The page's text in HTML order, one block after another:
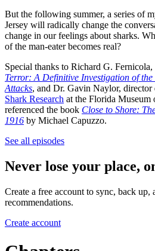
But the following summer, a series of
Jersey will radically change the
change in our feelings about sharks.
of the man-eater becomes real?
Special thanks to Richard G.
Terror: A Definitive Investigation of the
Attacks, and Dr. Gavin Naylor, director
Shark Research at the Florida
referenced the book Close to Shore:
1916 by Michael Capuzzo.
See all episodes
Never lose your place,
Create a free account to sync, back up,
recommendations.
Create account